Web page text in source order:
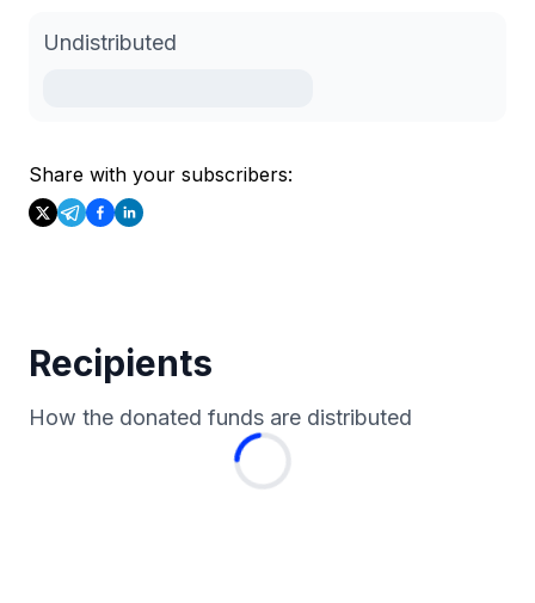
Undistributed
Share with your subscribers:
Recipients
How the donated funds are distributed